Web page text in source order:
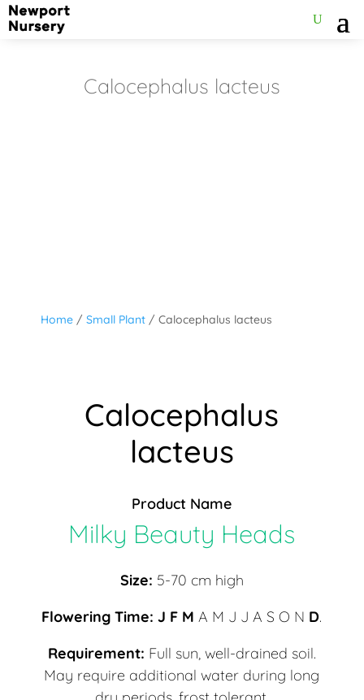
Calocephalus lacteus
Home/ Small Plant/ Calocephalus lacteus
Calocephalus
lacteus
Product Name
Milky Beauty Heads
Size: 5-70 cm high
Flowering Time: J F M A M J J A S O N D.
Requirement: Full sun, well-drained soil.
May require additional water during long